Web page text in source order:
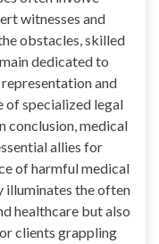
witnesses and
obstacles, skilled
dedicated to
and
of specialized legal
conclusion, medical
allies for
of harmful medical
illuminates the often
healthcare but also
clients grappling